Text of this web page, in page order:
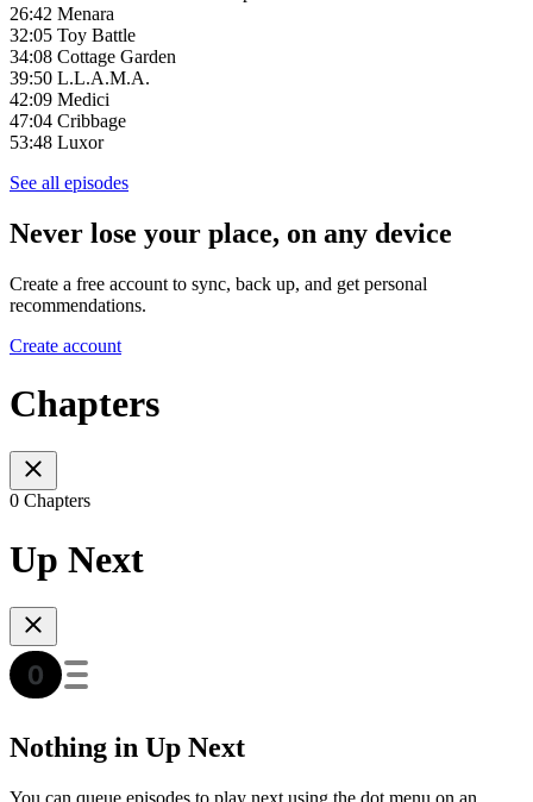
26:42 Menara
32:05 Toy Battle
34:08 Cottage Garden
39:50 L.L.A.M.A.
42:09 Medici
47:04 Cribbage
53:48 Luxor
See all episodes
Never lose your place, on any device
Create a free account to sync, back up, and get personal
recommendations.
Create account
Chapters
0 Chapters
Up Next
Nothing in Up Next
You can queue episodes to play next using the dot menu on an